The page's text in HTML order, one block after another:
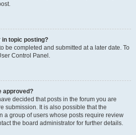
in topic posting?
be completed and submitted at a later date. To
Control Panel.
approved?
decided that posts in the forum you are
submission. It is also possible that the
a group of users whose posts require review
the board administrator for further details.